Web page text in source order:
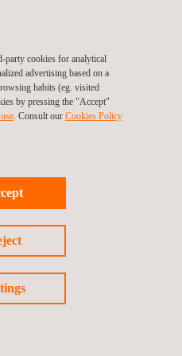
party cookies for analytical
advertising based on a
habits (eg. visited
by pressing the "Accept"
. Consult our Cookies Policy